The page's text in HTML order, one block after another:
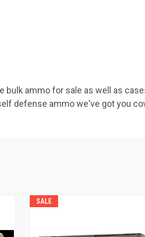
ammo for sale as well as
defense ammo we've got you
SALE